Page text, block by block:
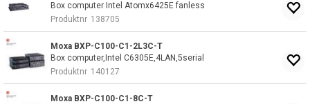
Box computer Intel Atomx6425E fanless
Produktnr 138705
Moxa BXP-C100-C1-2L3C-T
Box computer,Intel C6305E,4LAN,5serial
Produktnr 140127
Moxa BXP-C100-C1-8C-T